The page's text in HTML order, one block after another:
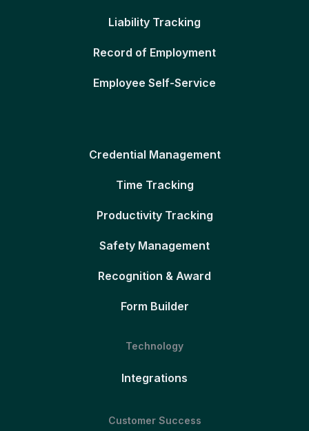
Liability Tracking
Record of Employment
Employee Self-Service
Credential Management
Time Tracking
Productivity Tracking
Safety Management
Recognition & Award
Form Builder
Technology
Integrations
Customer Success